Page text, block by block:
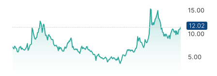
The chart has 1 X axis displaying Time. Data ranges
The chart has 1 Y axis displaying values. Data ranges
5.00
10.00
15.00
12.02